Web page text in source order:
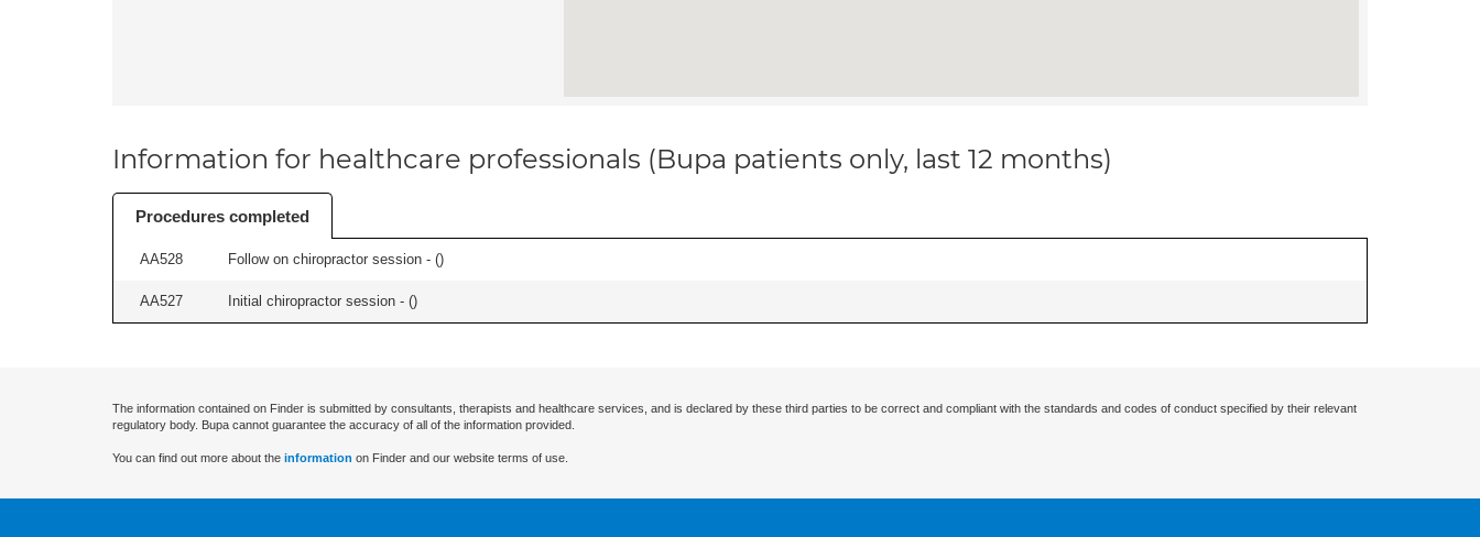
Information for healthcare professionals (Bupa patients only, last 12 months)
Procedures completed
AA528 Follow on chiropractor session - ()
AA527 Initial chiropractor session - ()
The information contained on Finder is submitted by consultants, therapists and healthcare services, and is declared by these third parties to be correct and compliant with the standards and codes of conduct specified by their relevant
regulatory body. Bupa cannot guarantee the accuracy of all of the information provided.
You can find out more about the information on Finder and our website terms of use.